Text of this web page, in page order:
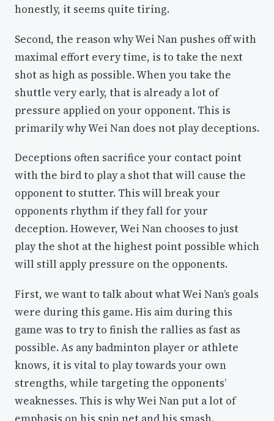
honestly, it seems quite tiring.
Second, the reason why Wei Nan pushes off with
maximal effort every time, is to take the next
shot as high as possible. When you take the
shuttle very early, that is already a lot of
pressure applied on your opponent. This is
primarily why Wei Nan does not play deceptions.
Deceptions often sacrifice your contact point
with the bird to play a shot that will cause the
opponent to stutter. This will break your
opponents rhythm if they fall for your
deception. However, Wei Nan chooses to just
play the shot at the highest point possible which
will still apply pressure on the opponents.
First, we want to talk about what Wei Nan’s goals
were during this game. His aim during this
game was to try to finish the rallies as fast as
possible. As any badminton player or athlete
knows, it is vital to play towards your own
strengths, while targeting the opponents’
weaknesses. This is why Wei Nan put a lot of